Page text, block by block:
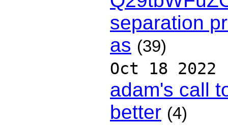
separation
as (39)
Oct 18 2022
adam's call
better (4)